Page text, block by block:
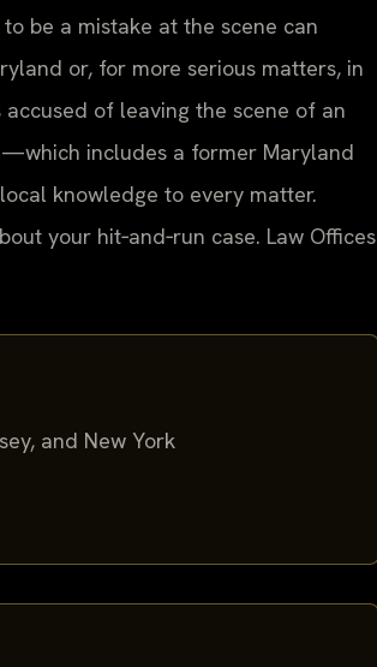
be a mistake at the scene can
or, for more serious matters, in
accused of leaving the scene of an
includes a former Maryland
knowledge to every matter.
your hit‑and‑run case. Law Offices
and New York